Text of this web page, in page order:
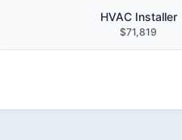
HVAC Installer
$71,819